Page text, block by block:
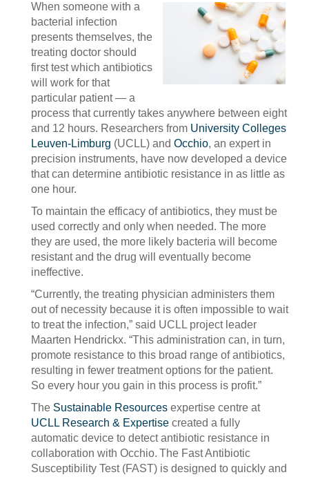
When someone with a
bacterial infection
presents themselves, the
treating doctor should
first test which antibiotics
will work for that
particular patient — a
process that currently takes anywhere between eight
and 12 hours. Researchers from University Colleges
Leuven-Limburg (UCLL) and Occhio, an expert in
precision instruments, have now developed a device
that can determine antibiotic resistance in as little as
one hour.
To maintain the efficacy of antibiotics, they must be
used correctly and only when needed. The more
they are used, the more likely bacteria will become
resistant and the drug will eventually become
ineffective.
“Currently, the treating physician administers them
out of necessity because it is often impossible to wait
to treat the infection,” said UCLL project leader
Maarten Hendrickx. “This administration can, in turn,
promote resistance to this broad range of antibiotics,
resulting in fewer treatment options for the patient.
So every hour you gain in this process is profit.”
The Sustainable Resources expertise centre at
UCLL Research & Expertise created a fully
automatic device to detect antibiotic resistance in
collaboration with Occhio. The Fast Antibiotic
Susceptibility Test (FAST) is designed to quickly and